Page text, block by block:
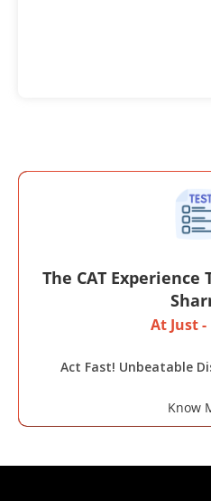
The CAT Experience
At Just -
Act Fast! Unbeatable
Know